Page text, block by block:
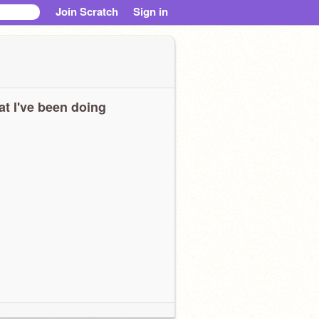
Join Scratch Sign in
I've been doing